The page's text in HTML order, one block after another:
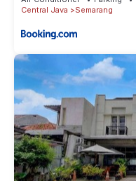
Central Java
Semarang